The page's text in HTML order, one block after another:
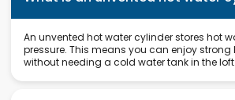
An unvented hot water cylinder stores hot
pressure. This means you can enjoy strong
without needing a cold water tank in the loft.